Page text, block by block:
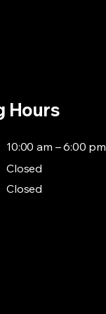
Hours
10:00 am – 6:00 pm
Closed
Closed